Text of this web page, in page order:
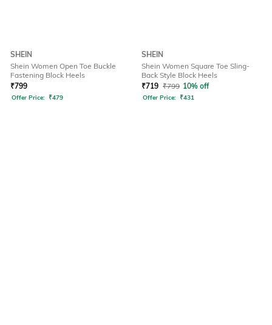
SHEIN
Shein Women Open Toe Buckle
Fastening Block Heels
₹799
Offer Price: ₹479
SHEIN
Shein Women Square Toe Sling-
Back Style Block Heels
₹719 ₹799 10% off
Offer Price: ₹431